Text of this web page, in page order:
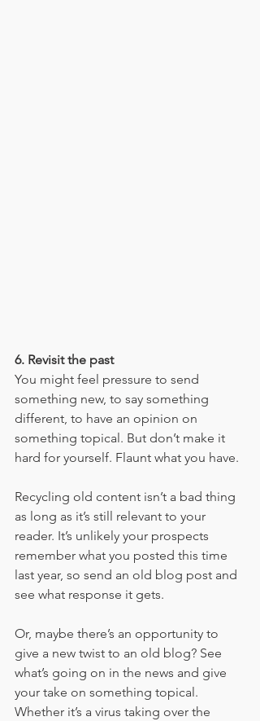
6. Revisit the past
You might feel pressure to send
something new, to say something
different, to have an opinion on
something topical. But don’t make it
hard for yourself. Flaunt what you have.
Recycling old content isn’t a bad thing
as long as it’s still relevant to your
reader. It’s unlikely your prospects
remember what you posted this time
last year, so send an old blog post and
see what response it gets.
Or, maybe there’s an opportunity to
give a new twist to an old blog? See
what’s going on in the news and give
your take on something topical.
Whether it’s a virus taking over the